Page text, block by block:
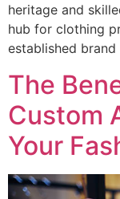
heritage and
hub for clothing
established
The
Custom
Your